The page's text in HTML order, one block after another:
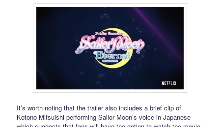
It’s worth noting that the trailer also includes a brief clip of
Kotono Mitsuishi performing Sailor Moon’s voice in Japanese